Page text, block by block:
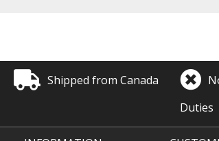
Shipped from Canada
Duties